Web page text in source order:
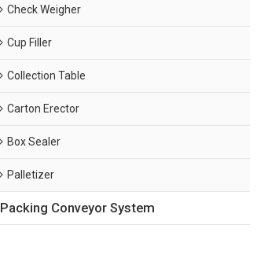
Check Weigher
Cup Filler
Collection Table
Carton Erector
Box Sealer
Palletizer
Packing Conveyor System